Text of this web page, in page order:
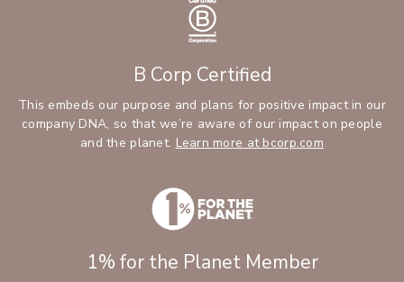
B Corp Certified
This embeds our purpose and plans for positive impact in our
company DNA, so that we’re aware of our impact on people
and the planet. Learn more at bcorp.com
1% for the Planet Member